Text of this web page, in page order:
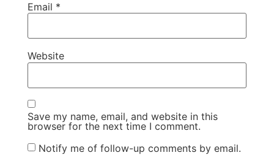
Email *
Website
Save my name, email, and website in this
browser for the next time I comment.
Notify me of follow-up comments by email.